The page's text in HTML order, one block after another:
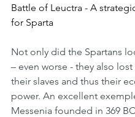
Battle of Leuctra - A
for Sparta
Not only did the Spartans
– even worse - they also
their slaves and thus their
power. An excellent
Messenia founded in 369